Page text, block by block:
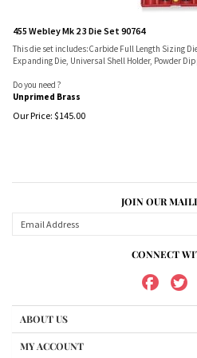
455 Webley Mk 2 3 Die Set 90764
This die set includes:Carbide Full Length Sizing
Expanding Die, Universal Shell Holder, Powder
Do you need ?
Unprimed Brass
Our Price: $145.00
JOIN OUR
CONNECT
ABOUT US
MY ACCOUNT